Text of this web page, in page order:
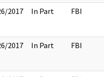
2017 In Part FBI
2017 In Part FBI